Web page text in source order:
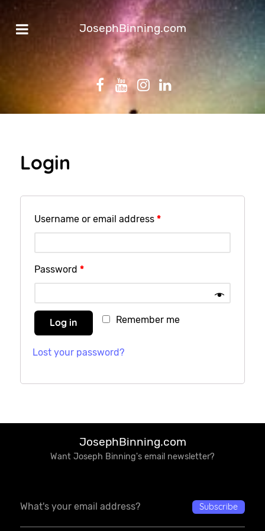
JosephBinning.com
Login
Username or email address *
Password *
Remember me
Log in
Lost your password?
JosephBinning.com
Want Joseph Binning's email newsletter?